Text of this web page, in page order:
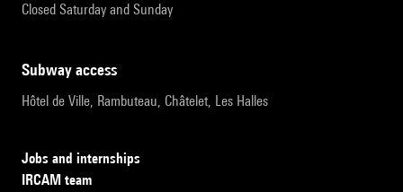
Closed Saturday and Sunday
subway access
Hôtel de Ville, Rambuteau, Châtelet, Les Halles
Jobs and internships
IRCAM team